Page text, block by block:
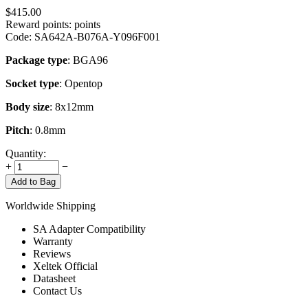
$415.00
Reward points: points
Code: SA642A-B076A-Y096F001
Package type: BGA96
Socket type: Opentop
Body size: 8x12mm
Pitch: 0.8mm
Quantity:
+
−
Add to Bag
Worldwide Shipping
SA Adapter Compatibility
Warranty
Reviews
Xeltek Official
Datasheet
Contact Us